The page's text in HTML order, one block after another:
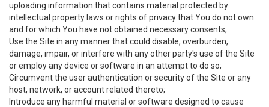
uploading information that contains material protected by
intellectual property laws or rights of privacy that You do not own
and for which You have not obtained necessary consents;
Use the Site in any manner that could disable, overburden,
damage, impair, or interfere with any other party's use of the Site
or employ any device or software in an attempt to do so;
Circumvent the user authentication or security of the Site or any
host, network, or account related thereto;
Introduce any harmful material or software designed to cause